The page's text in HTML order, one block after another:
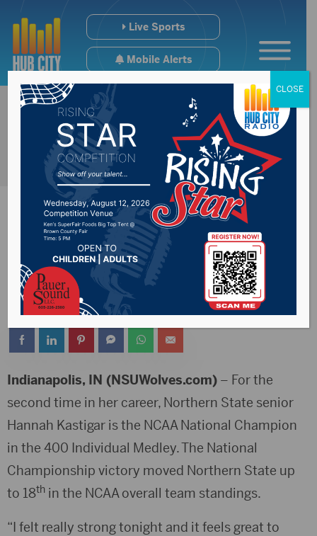
Live Sports
Mobile Alerts
Kastigar Crowned
Posted on March 15, 2019 by - Sports
Indianapolis, IN (NSUWolves.com) – For the
second time in her career, Northern State senior
Hannah Kastigar is the NCAA National Champion
in the 400 Individual Medley. The National
Championship victory moved Northern State up
to 18th in the NCAA overall team standings.
“I felt really strong tonight and it feels great to
CLOSE